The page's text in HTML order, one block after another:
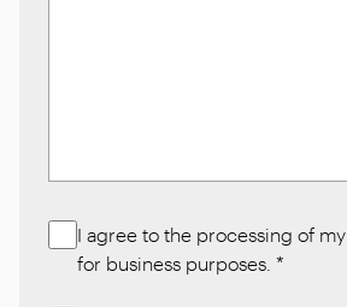
I agree to the processing of my
for business purposes. *